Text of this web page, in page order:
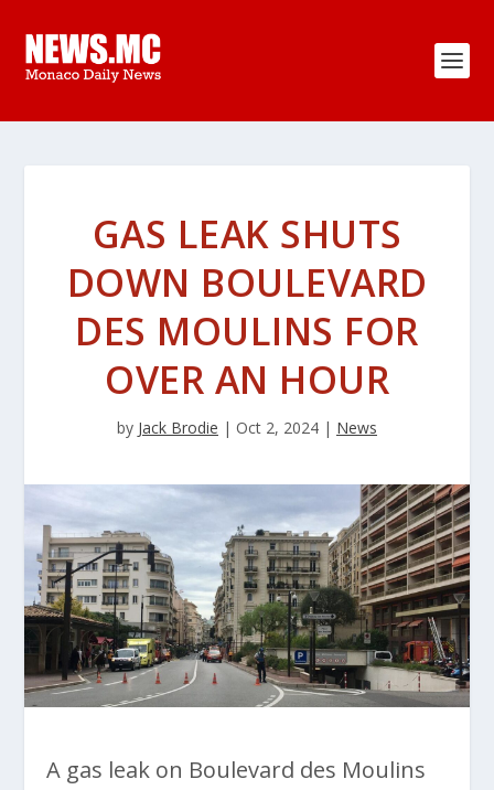
GAS LEAK SHUTS
DOWN BOULEVARD
DES MOULINS FOR
OVER AN HOUR
by Jack Brodie | Oct 2, 2024 | News
A gas leak on Boulevard des Moulins